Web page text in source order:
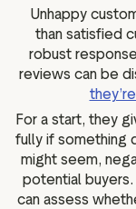
Unhappy
than satisfied
robust
reviews can be
For a start, they
fully if something
might seem,
potential
can assess